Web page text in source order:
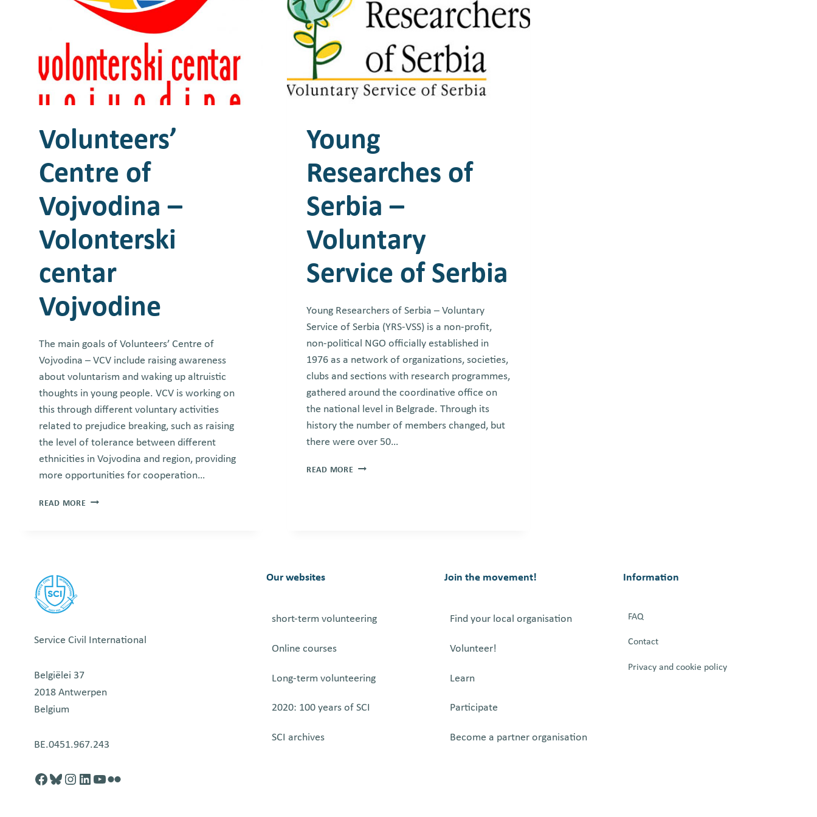
Volunteers’
Centre of
Vojvodina –
Volonterski
centar
Vojvodine
The main goals of Volunteers’ Centre of
Vojvodina – VCV include raising awareness
about voluntarism and waking up altruistic
thoughts in young people. VCV is working on
this through different voluntary activities
related to prejudice breaking, such as raising
the level of tolerance between different
ethnicities in Vojvodina and region, providing
more opportunities for cooperation…
READ MOREVOLUNTEERS’
Young
Researches of
Serbia –
Voluntary
Service of Serbia
Young Researchers of Serbia – Voluntary
Service of Serbia (YRS-VSS) is a non-profit,
non-political NGO officially established in
1976 as a network of organizations, societies,
clubs and sections with research programmes,
gathered around the coordinative office on
the national level in Belgrade. Through its
history the number of members changed, but
there were over 50…
READ MOREYOUNG
Service Civil International
Belgiëlei 37
2018 Antwerpen
Belgium
BE.0451.967.243
Facebook
http://blusky.com
https://instagram.com
https://linkedin.com
https://youtube.com
Flickr
Our websites
short-term volunteering
Online courses
Long-term volunteering
2020: 100 years of SCI
SCI archives
Join the movement!
Find your local organisation
Volunteer!
Learn
Participate
Become a partner organisation
Information
FAQ
Contact
Privacy and cookie policy